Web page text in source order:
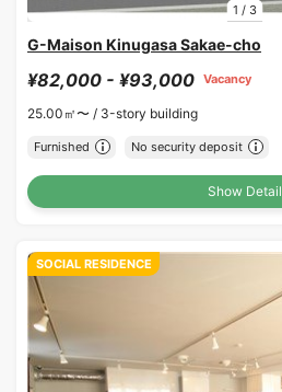
1 / 3
G-Maison Kinugasa Sakae-cho
¥82,000 - ¥93,000 Vacancy
25.00㎡〜 / 3-story building
Furnished No security deposit
Show Detail
SOCIAL RESIDENCE